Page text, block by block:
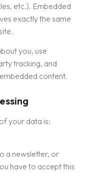
etc.). Embedded
exactly the same
you, use
tracking, and
content.
your data is:
a newsletter, or
have to accept this